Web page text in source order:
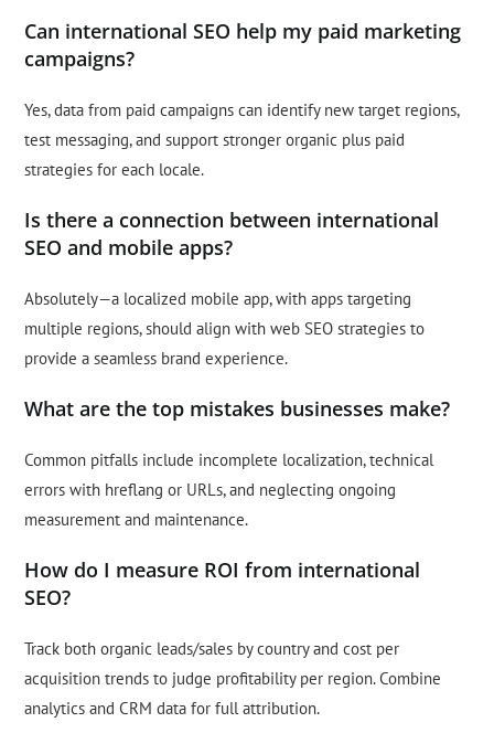
Can international SEO help my paid marketing
campaigns?
Yes, data from paid campaigns can identify new target regions,
test messaging, and support stronger organic plus paid
strategies for each locale.
Is there a connection between international
SEO and mobile apps?
Absolutely—a localized mobile app, with apps targeting
multiple regions, should align with web SEO strategies to
provide a seamless brand experience.
What are the top mistakes businesses make?
Common pitfalls include incomplete localization, technical
errors with hreflang or URLs, and neglecting ongoing
measurement and maintenance.
How do I measure ROI from international
SEO?
Track both organic leads/sales by country and cost per
acquisition trends to judge profitability per region. Combine
analytics and CRM data for full attribution.